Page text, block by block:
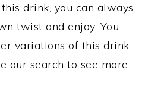
drink, you can always
twist and enjoy. You
variations of this drink
our search to see more.